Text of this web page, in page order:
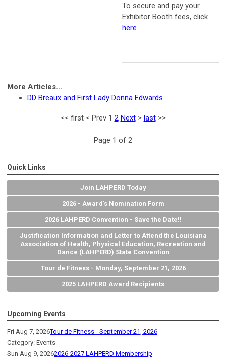
To secure and pay your
Exhibitor Booth fees, click
here.
More Articles...
DD Breaux and First Lady Donna Edwards
<< first< Prev 1 2 Next> last>>
Page 1 of 2
Quick Links
Join LAHPERD Today
2026 - Award's Nomination Form
2026 LAHPERD Convention - Save the Date!!
Justification Information and Letter to Attend the Louisiana
Association of Health, Physical Education, Recreation and
Dance (LAHPERD) State Convention
Tour de Fitness - Monday, September 21, 2026
2025 LAHPERD Award Recipients
Upcoming Events
Fri Aug 7, 2026Tour de Fitness - September 21, 2026
Category: Events
Sun Aug 9, 20262026-2027 LAHPERD Membership